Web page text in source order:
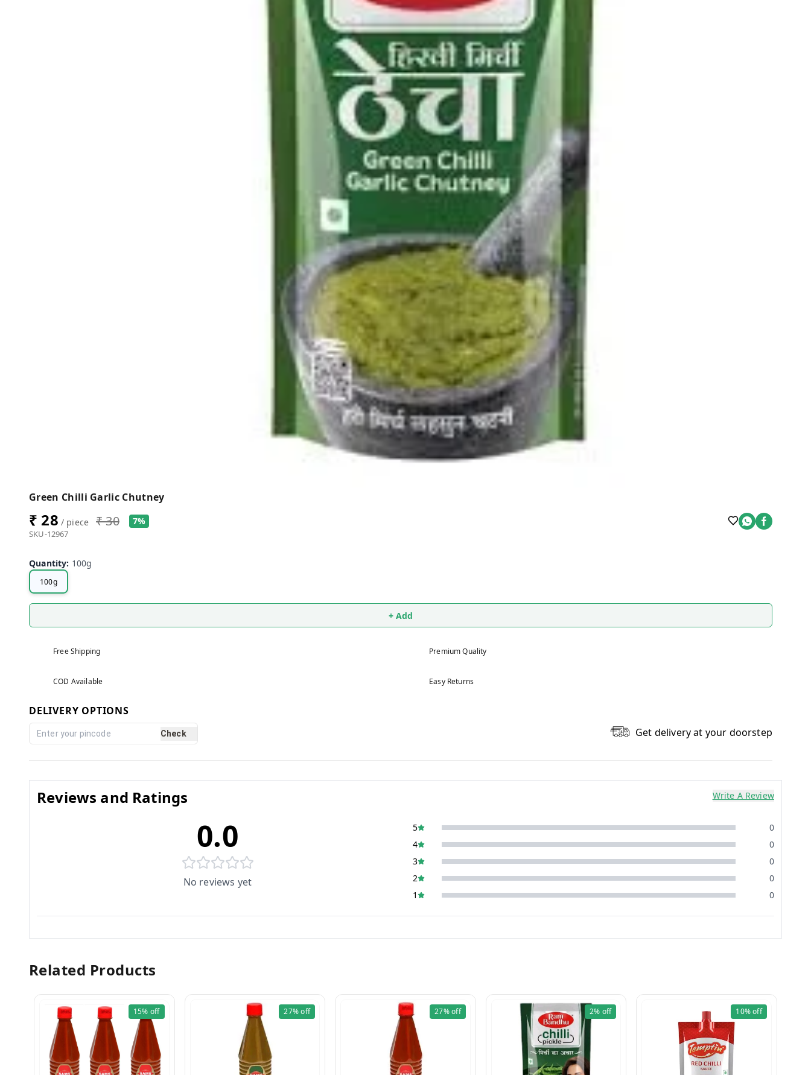
Green Chilli Garlic Chutney
₹ 28 / piece ₹ 30 7%
SKU-12967
Quantity: 100g
100g
+ Add
Free Shipping Premium Quality
COD Available Easy Returns
DELIVERY OPTIONS
Check Get delivery at your doorstep
Reviews and Ratings Write A Review
0.0
No reviews yet
5
0
4
0
3
0
2
0
1
0
Related Products
15% off 27%off 27%off 2% off 10%off